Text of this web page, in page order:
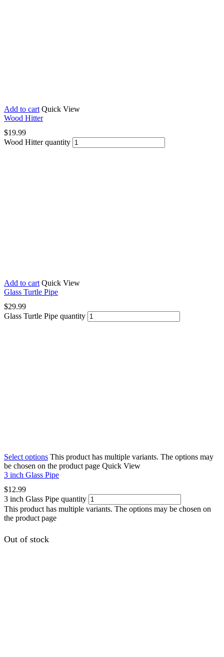
Add to cart Quick View
Wood Hitter
$19.99
Wood Hitter quantity
Add to cart Quick View
Glass Turtle Pipe
$29.99
Glass Turtle Pipe quantity
Select options This product has multiple variants. The options may
be chosen on the product page Quick View
3 inch Glass Pipe
$12.99
3 inch Glass Pipe quantity
This product has multiple variants. The options may be chosen on
the product page
Out of stock